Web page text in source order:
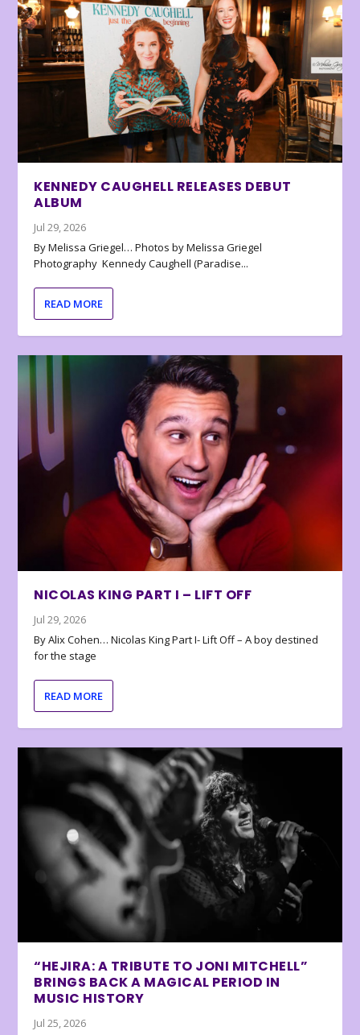
KENNEDY CAUGHELL RELEASES DEBUT
ALBUM
Jul 29, 2026
By Melissa Griegel… Photos by Melissa Griegel
Photography Kennedy Caughell (Paradise...
READ MORE
NICOLAS KING PART I – LIFT OFF
Jul 29, 2026
By Alix Cohen… Nicolas King Part I- Lift Off – A boy destined
for the stage
READ MORE
“HEJIRA: A TRIBUTE TO JONI MITCHELL”
BRINGS BACK A MAGICAL PERIOD IN
MUSIC HISTORY
Jul 25, 2026